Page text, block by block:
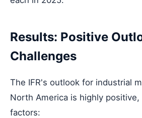
Results: Positive
Challenges
The IFR's outlook for industrial
North America is highly
factors: